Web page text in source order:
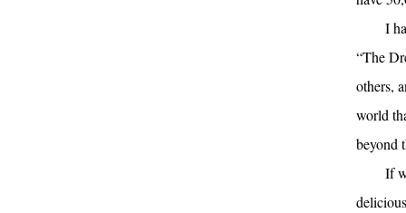
I
“The
others,
world
beyond
If